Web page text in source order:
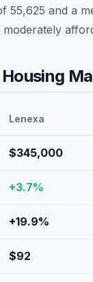
55,625 and a
moderately
Lenexa
$345,000
+3.7%
+19.9%
$92